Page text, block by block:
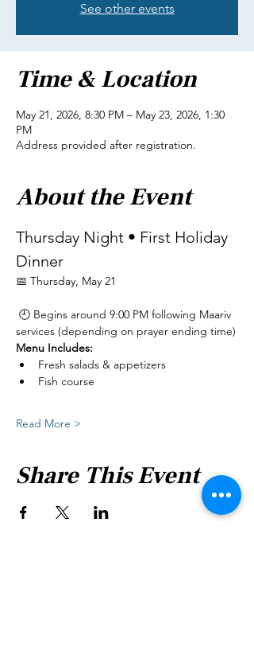
See other events
Time & Location
May 21, 2026, 8:30 PM – May 23, 2026, 1:30
PM
Address provided after registration.
About the Event
Thursday Night • First Holiday
Dinner
📅 Thursday, May 21
services (depending on prayer ending time)
Menu Includes:
Fresh salads & appetizers
Fish course
Read More >
Share This Event